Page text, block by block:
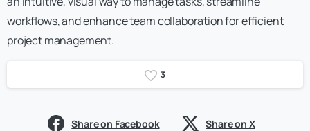
workflows, and enhance team collaboration for efficient
project management.
3
Share on Facebook Share on X